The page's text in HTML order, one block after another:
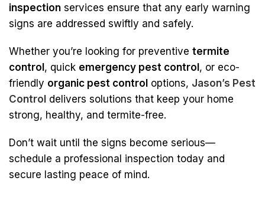
inspection services ensure that any early warning
signs are addressed swiftly and safely.
Whether you’re looking for preventive termite
control , quick emergency pest control , or eco-
friendly organic pest control options, Jason’s Pest
Control delivers solutions that keep your home
strong, healthy, and termite-free.
Don’t wait until the signs become serious—
schedule a professional inspection today and
secure lasting peace of mind.